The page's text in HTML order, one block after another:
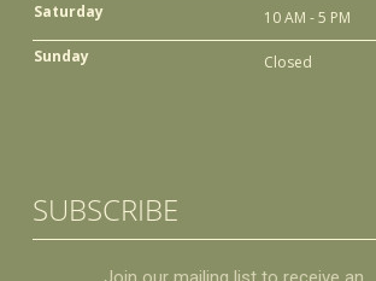
Saturday
10 AM - 5 PM
Sunday
Closed
SUBSCRIBE